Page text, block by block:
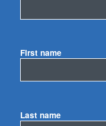
First name
Last name